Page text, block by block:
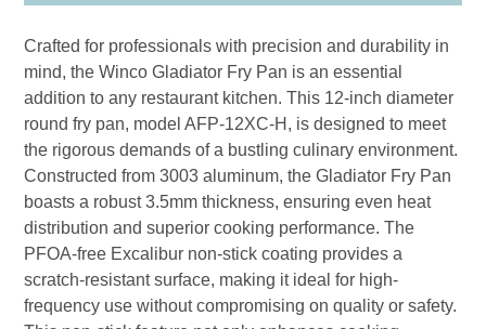
Crafted for professionals with precision and durability in
mind, the Winco Gladiator Fry Pan is an essential
addition to any restaurant kitchen. This 12-inch diameter
round fry pan, model AFP-12XC-H, is designed to meet
the rigorous demands of a bustling culinary environment.
Constructed from 3003 aluminum, the Gladiator Fry Pan
boasts a robust 3.5mm thickness, ensuring even heat
distribution and superior cooking performance. The
PFOA-free Excalibur non-stick coating provides a
scratch-resistant surface, making it ideal for high-
frequency use without compromising on quality or safety.